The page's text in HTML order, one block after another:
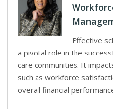
Effective
a pivotal role in the
care communities. It
such as workforce
overall financial